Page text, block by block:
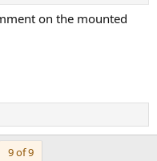
on the mounted
9 of 9